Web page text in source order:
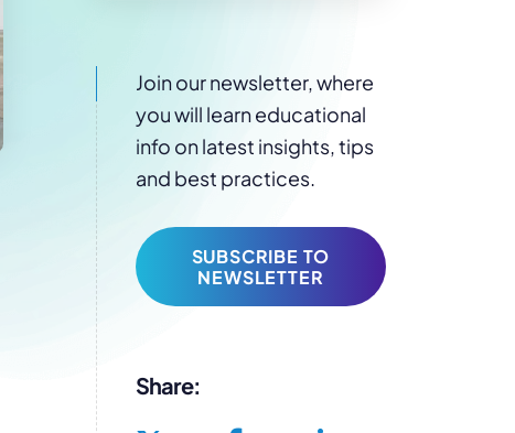
Join our newsletter, where
you will learn educational
info on latest insights, tips
and best practices.
SUBSCRIBE TO
NEWSLETTER
Share: